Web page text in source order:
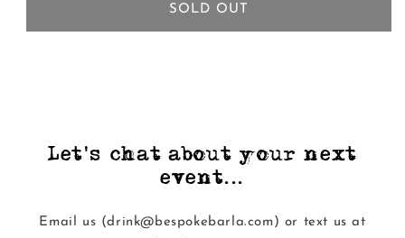
SOLD OUT
Let's chat about your next
event...
Email us (drink@bespokebarla.com) or text us at